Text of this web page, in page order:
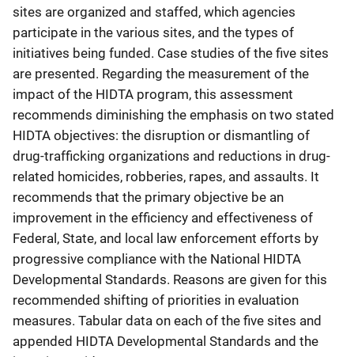
sites are organized and staffed, which agencies
participate in the various sites, and the types of
initiatives being funded. Case studies of the five sites
are presented. Regarding the measurement of the
impact of the HIDTA program, this assessment
recommends diminishing the emphasis on two stated
HIDTA objectives: the disruption or dismantling of
drug-trafficking organizations and reductions in drug-
related homicides, robberies, rapes, and assaults. It
recommends that the primary objective be an
improvement in the efficiency and effectiveness of
Federal, State, and local law enforcement efforts by
progressive compliance with the National HIDTA
Developmental Standards. Reasons are given for this
recommended shifting of priorities in evaluation
measures. Tabular data on each of the five sites and
appended HIDTA Developmental Standards and the